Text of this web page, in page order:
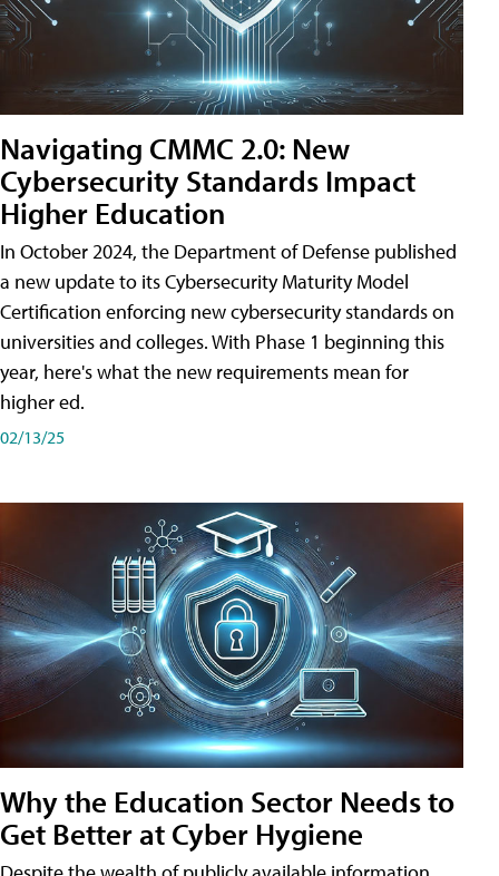
Navigating CMMC 2.0: New
Cybersecurity Standards Impact
Higher Education
In October 2024, the Department of Defense published
a new update to its Cybersecurity Maturity Model
Certification enforcing new cybersecurity standards on
universities and colleges. With Phase 1 beginning this
year, here's what the new requirements mean for
higher ed.
02/13/25
Why the Education Sector Needs to
Get Better at Cyber Hygiene